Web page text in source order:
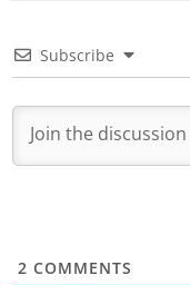
Subscribe
2 COMMENTS